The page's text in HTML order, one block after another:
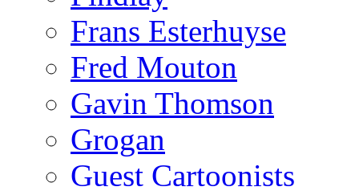
Frans Esterhuyse
Fred Mouton
Gavin Thomson
Grogan
Guest Cartoonists